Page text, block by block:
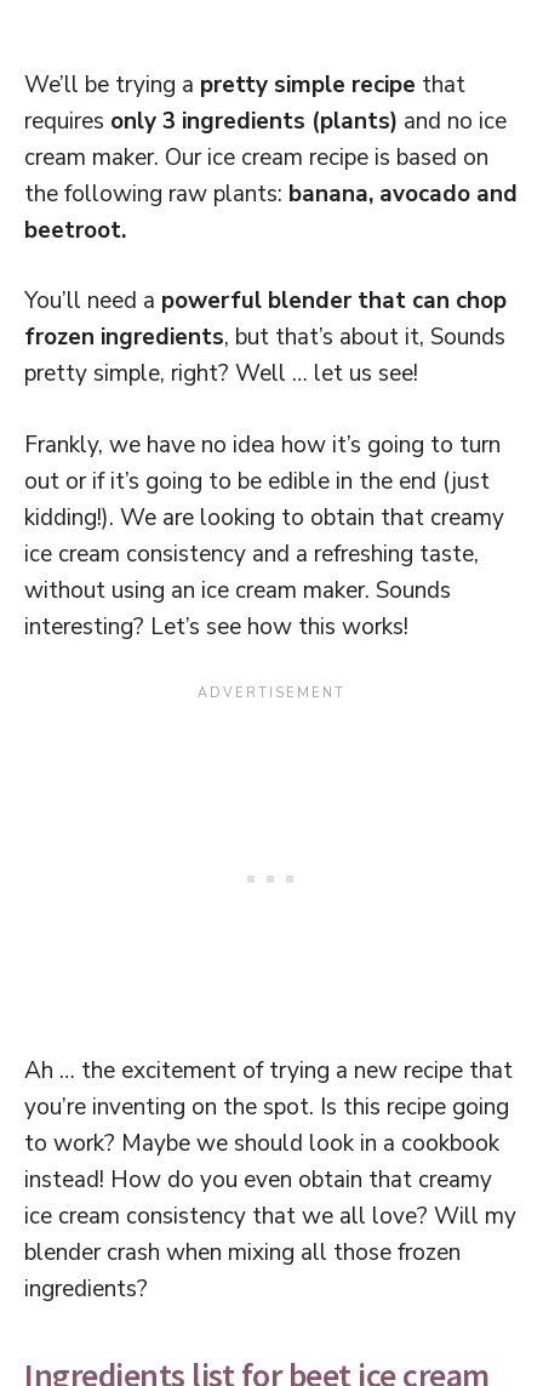
We’ll be trying a pretty simple recipe that
requires only 3 ingredients (plants) and no ice
cream maker. Our ice cream recipe is based on
the following raw plants: banana, avocado and
beetroot.
You’ll need a powerful blender that can chop
frozen ingredients, but that’s about it, Sounds
pretty simple, right? Well … let us see!
Frankly, we have no idea how it’s going to turn
out or if it’s going to be edible in the end (just
kidding!). We are looking to obtain that creamy
ice cream consistency and a refreshing taste,
without using an ice cream maker. Sounds
interesting? Let’s see how this works!
Ah … the excitement of trying a new recipe that
you’re inventing on the spot. Is this recipe going
to work? Maybe we should look in a cookbook
instead! How do you even obtain that creamy
ice cream consistency that we all love? Will my
blender crash when mixing all those frozen
ingredients?
Ingredients list for beet ice cream